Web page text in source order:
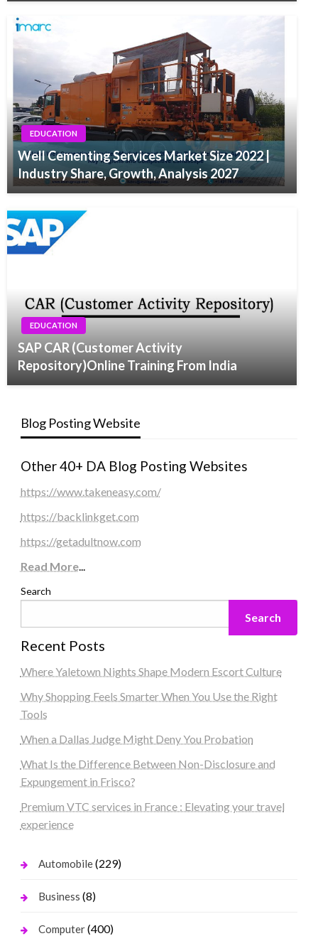
EDUCATION
Well Cementing Services Market Size 2022 |
Industry Share, Growth, Analysis 2027
EDUCATION
SAP CAR (Customer Activity
Repository)Online Training From India
Blog Posting Website
Other 40+ DA Blog Posting Websites
https://www.takeneasy.com/
https://backlinkget.com
https://getadultnow.com
Read More...
Search
Search
Recent Posts
Where Yaletown Nights Shape Modern Escort Culture
Why Shopping Feels Smarter When You Use the Right
Tools
When a Dallas Judge Might Deny You Probation
What Is the Difference Between Non-Disclosure and
Expungement in Frisco?
Premium VTC services in France : Elevating your travel
experience
Automobile(229)
Business (8)
Computer(400)